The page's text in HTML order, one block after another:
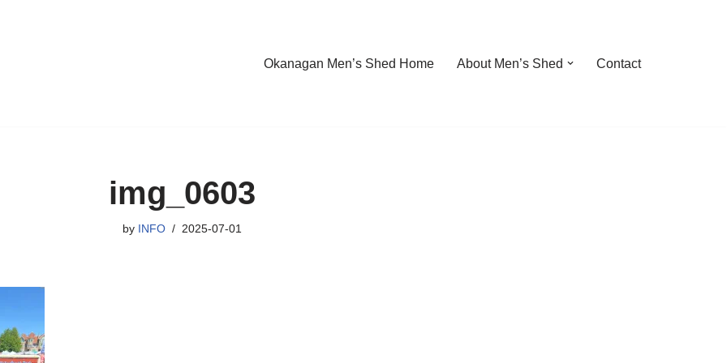
Okanagan Men’s Shed Home About Men’s Shed Contact
img_0603
by INFO 2025-07-01